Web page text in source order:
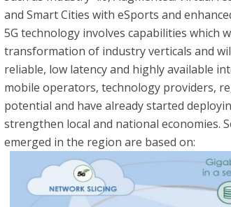
and Smart Cities with eSports and
5G technology involves capabilities which
transformation of industry verticals and
reliable, low latency and highly available
mobile operators, technology providers,
potential and have already started
strengthen local and national economies.
emerged in the region are based on: